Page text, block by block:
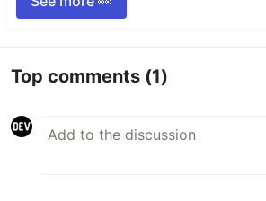
Top comments (1)